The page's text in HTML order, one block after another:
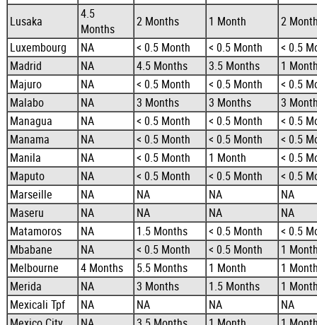
Lusaka
4.5
Months
2 Months 1 Month
2
Luxembourg
NA < 0.5 Month < 0.5 Month
< 0.5
Madrid
NA 4.5 Months 3.5 Months
1
Majuro
NA < 0.5 Month < 0.5 Month
< 0.5
Malabo
NA 3 Months 3 Months
3
Managua
NA < 0.5 Month < 0.5 Month
< 0.5
Manama
NA < 0.5 Month < 0.5 Month
< 0.5
Manila
NA < 0.5 Month 1 Month
< 0.5
Maputo
NA < 0.5 Month < 0.5 Month
< 0.5
Marseille
NA NA NA
NA
Maseru
NA NA NA
NA
Matamoros
NA 1.5 Months < 0.5 Month
< 0.5
Mbabane
NA < 0.5 Month < 0.5 Month
1
Melbourne
4 Months 5.5 Months 1 Month
1
Merida
NA 3 Months 1.5 Months
1
Mexicali Tpf
NA NA NA
NA